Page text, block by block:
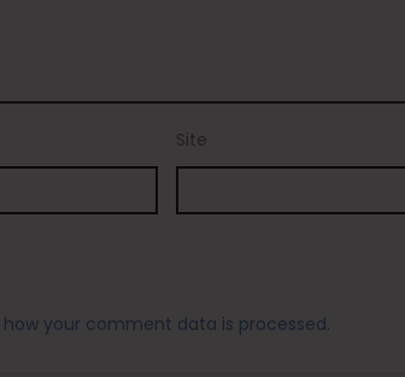
Site
how your comment data is processed.